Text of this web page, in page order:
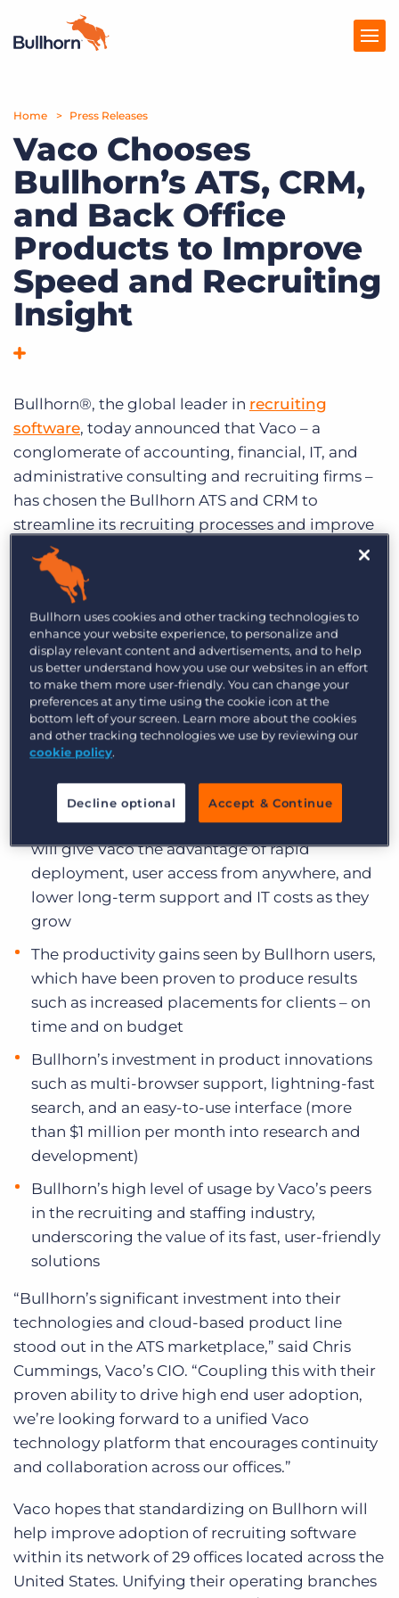
Products
Pricing
Resources
Marketplace
Company
Get a demo Log In
Home Press Releases
Vaco Chooses
Bullhorn’s ATS, CRM,
and Back Office
Products to Improve
Speed and Recruiting
Insight
Bullhorn®, the global leader in recruiting
software, today announced that Vaco – a
conglomerate of accounting, financial, IT, and
administrative consulting and recruiting firms –
has chosen the Bullhorn ATS and CRM to
streamline its recruiting processes and improve
productivity across all 29 of its offices. Vaco will
use the Bullhorn
, recruiting CRM, and Bullhorn Back Office
time and expense management solution to
power its end-to-end recruiting processes for
more than 300 users.
Vaco, which evaluated the latest release from
existing solution Bond Adapt as well as solutions
from eRecruit, SmartSearch and TalentRover,
chose Bullhorn for the following primary reasons:
Bullhorn’s true cloud product offerings, which
will give Vaco the advantage of rapid
deployment, user access from anywhere, and
lower long-term support and IT costs as they
grow
The productivity gains seen by Bullhorn users,
which have been proven to produce results
such as increased placements for clients – on
time and on budget
Bullhorn’s investment in product innovations
such as multi-browser support, lightning-fast
search, and an easy-to-use interface (more
than $1 million per month into research and
development)
Bullhorn’s high level of usage by Vaco’s peers
in the recruiting and staffing industry,
underscoring the value of its fast, user-friendly
solutions
“Bullhorn’s significant investment into their
technologies and cloud-based product line
stood out in the ATS marketplace,” said Chris
Cummings, Vaco’s CIO. “Coupling this with their
proven ability to drive high end user adoption,
we’re looking forward to a unified Vaco
technology platform that encourages continuity
and collaboration across our offices.”
Vaco hopes that standardizing on Bullhorn will
help improve adoption of recruiting software
within its network of 29 offices located across the
United States. Unifying their operating branches
Bullhorn uses cookies and other tracking technologies to
enhance your website experience, to personalize and
display relevant content and advertisements, and to help
us better understand how you use our websites in an effort
to make them more user-friendly. You can change your
preferences at any time using the cookie icon at the
bottom left of your screen. Learn more about the cookies
and other tracking technologies we use by reviewing our
cookie policy.
Decline optional Accept & Continue